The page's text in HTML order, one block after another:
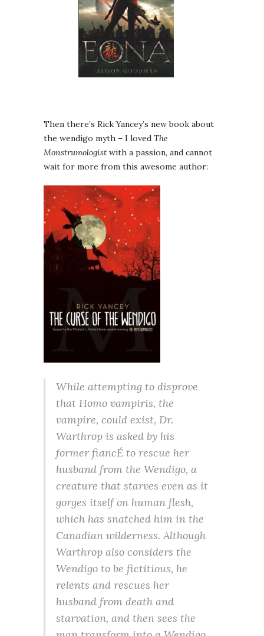
Then there’s Rick Yancey’s new book about
the wendigo myth – I loved The
Monstrumologist with a passion, and cannot
wait for more from this awesome author:
While attempting to disprove
that Homo vampiris, the
vampire, could exist, Dr.
Warthrop is asked by his
former fiancÉ to rescue her
husband from the Wendigo, a
creature that starves even as it
gorges itself on human flesh,
which has snatched him in the
Canadian wilderness. Although
Warthrop also considers the
Wendigo to be fictitious, he
relents and rescues her
husband from death and
starvation, and then sees the